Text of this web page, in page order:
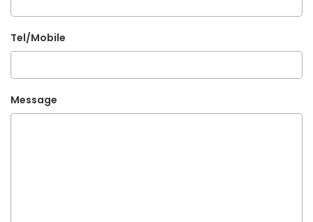
Tel/Mobile
Message